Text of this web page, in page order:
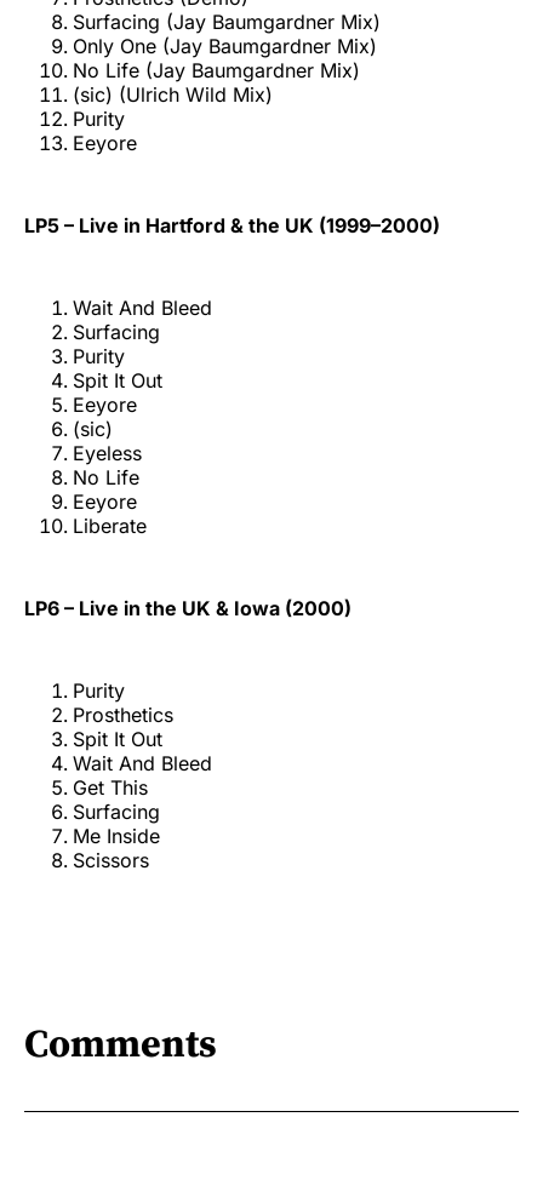
Surfacing (Jay Baumgardner Mix)
Only One (Jay Baumgardner Mix)
No Life (Jay Baumgardner Mix)
(sic) (Ulrich Wild Mix)
Purity
Eeyore
LP5 – Live in Hartford & the UK (1999–2000)
Wait And Bleed
Surfacing
Purity
Spit It Out
Eeyore
(sic)
Eyeless
No Life
Eeyore
Liberate
LP6 – Live in the UK & Iowa (2000)
Purity
Prosthetics
Spit It Out
Wait And Bleed
Get This
Surfacing
Me Inside
Scissors
Comments